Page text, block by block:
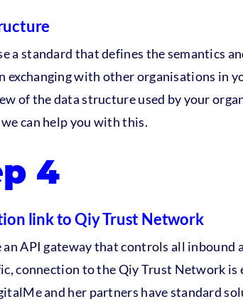
a standard that defines the semantics
exchanging with other organisations in
of the data structure used by your
can help you with this.
4
link to Qiy Trust Network
an API gateway that controls all inbound
connection to the Qiy Trust Network is
and her partners have standard